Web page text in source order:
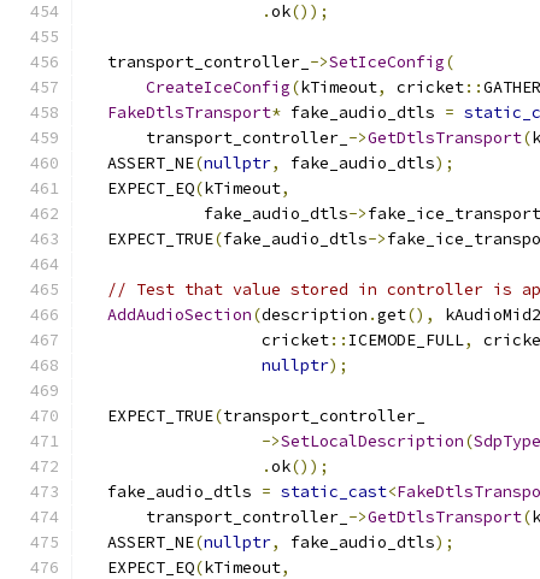
.ok());
  transport_controller_
->SetIceConfig(
CreateIceConfig(kTimeout, cricket::
FakeDtlsTransport* fake_audio_dtls =
      transport_controller_
->GetDtlsTransport(
  ASSERT_NE
(nullptr, fake_audio_dtls);
  EXPECT_EQ
(kTimeout,
            fake_audio_dtls
->fake_ice_transport
  EXPECT_TRUE
(fake_audio_dtls->
// Test that value stored in controller is
AddAudioSection(description .get(),
kAudioMid2
                  cricket
:: ICEMODE_FULL,
nullptr);
  EXPECT_TRUE
(transport_controller_
->SetLocalDescription(SdpType
.ok());
  fake_audio_dtls
= static_cast<
      transport_controller_
->GetDtlsTransport(
  ASSERT_NE
(nullptr, fake_audio_dtls);
  EXPECT_EQ
(kTimeout,